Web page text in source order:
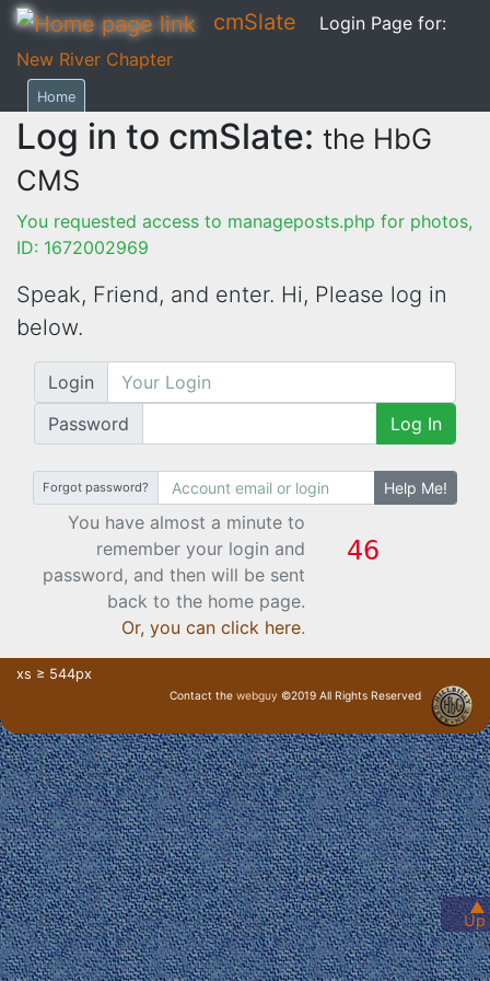
cmSlate
Login Page for:
New River Chapter
▲
Up
Home
Log in to cmSlate: the HbG
CMS
You requested access to manageposts.php for photos,
ID: 1672002969
Speak, Friend, and enter. Hi, Please log in
below.
Login
Password
Log In
Forgot password? Help Me!
You have almost a minute to
remember your login and
password, and then will be sent
back to the home page.
Or, you can click here.
xs ≥ 544px
Contact the webguy ©2019 All Rights Reserved
· Login ·